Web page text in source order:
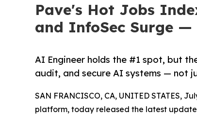
Pave's Hot Jobs
and InfoSec Surge —
AI Engineer holds the #1 spot, but
audit, and secure AI systems — not
SAN FRANCISCO, CA, UNITED STATES,
platform, today released the latest